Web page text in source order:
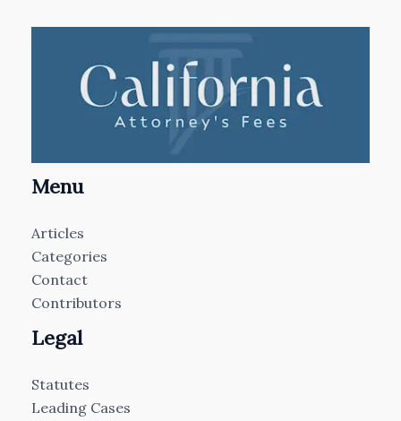
Menu
Articles
Categories
Contact
Contributors
Legal
Statutes
Leading Cases